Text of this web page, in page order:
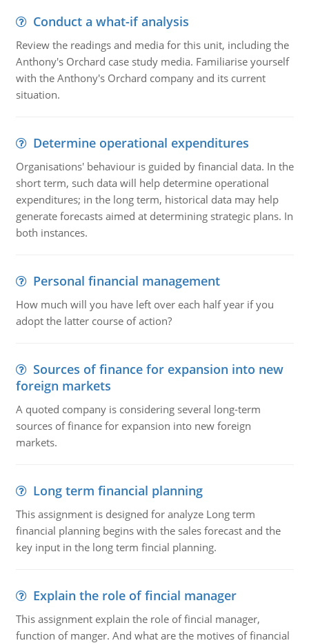
Conduct a what-if analysis
Review the readings and media for this unit, including the
Anthony's Orchard case study media. Familiarise yourself
with the Anthony's Orchard company and its current
situation.
Determine operational expenditures
Organisations' behaviour is guided by financial data. In the
short term, such data will help determine operational
expenditures; in the long term, historical data may help
generate forecasts aimed at determining strategic plans. In
both instances.
Personal financial management
How much will you have left over each half year if you
adopt the latter course of action?
Sources of finance for expansion into new
foreign markets
A quoted company is considering several long-term
sources of finance for expansion into new foreign
markets.
Long term financial planning
This assignment is designed for analyze Long term
financial planning begins with the sales forecast and the
key input in the long term fincial planning.
Explain the role of fincial manager
This assignment explain the role of fincial manager,
function of manger. And what are the motives of financial